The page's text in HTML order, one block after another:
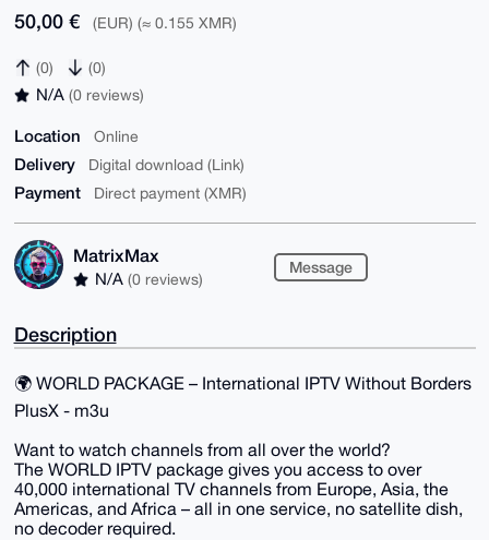
50,00 € (EUR) (≈ 0.155 XMR)
(0) (0)
N/A (0 reviews)
Location Online
Delivery Digital download (Link)
Payment Direct payment (XMR)
MatrixMax
N/A (0 reviews)
Message
Description
🌍 WORLD PACKAGE – International IPTV Without Borders
PlusX - m3u
Want to watch channels from all over the world?
The WORLD IPTV package gives you access to over
40,000 international TV channels from Europe, Asia, the
Americas, and Africa – all in one service, no satellite dish,
no decoder required.